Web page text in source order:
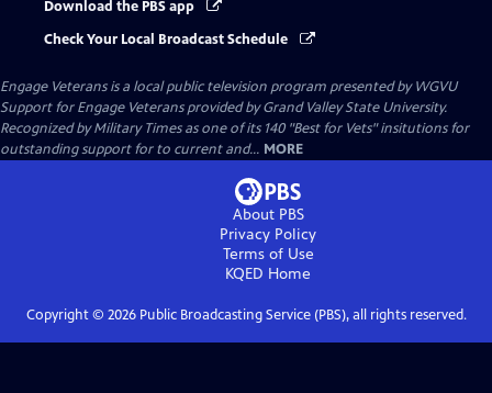
Download the PBS app
Check Your Local Broadcast Schedule
Engage Veteransis a local public television program presented byWGVU
Support for Engage Veterans provided by Grand Valley State University.
Recognized by Military Times as one of its 140 "Best for Vets" insitutions for
outstanding support for to current and... MORE
About PBS
Privacy Policy
Terms of Use
KQED Home
Copyright © 2026Public Broadcasting Service (PBS), all rights reserved.